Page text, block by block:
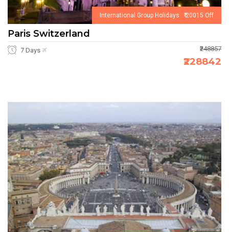
International Group Holidays ₹ 20015 Off
Paris Switzerland
7 Days ₹248857
₹228842